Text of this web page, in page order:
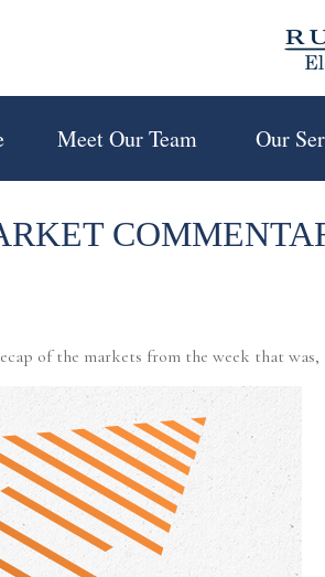
Meet Our Team Our
of the markets from the week that